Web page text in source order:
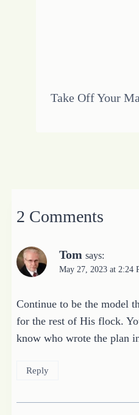
Take Off Your
2 Comments
Tom says:
May 27, 2023 at 2:24
Continue to be the model
for the rest of His flock.
know who wrote the plan
Reply